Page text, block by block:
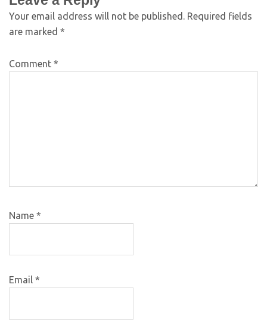
Your email address will not be published. Required fields
are marked *
Comment *
Name *
Email *